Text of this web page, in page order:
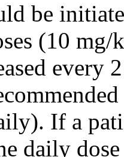
be
(10
every
If a
daily